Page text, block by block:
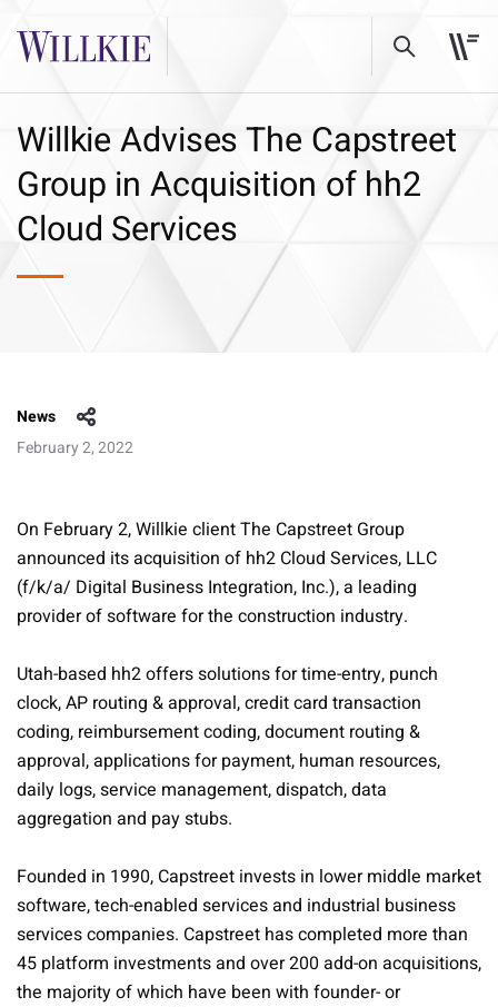
Willkie Advises The Capstreet
Group in Acquisition of hh2
Cloud Services
News
February 2, 2022
On February 2, Willkie client The Capstreet Group
announced its acquisition of hh2 Cloud Services, LLC
(f/k/a/ Digital Business Integration, Inc.), a leading
provider of software for the construction industry.
Utah-based hh2 offers solutions for time-entry, punch
clock, AP routing & approval, credit card transaction
coding, reimbursement coding, document routing &
approval, applications for payment, human resources,
daily logs, service management, dispatch, data
aggregation and pay stubs.
Founded in 1990, Capstreet invests in lower middle market
software, tech-enabled services and industrial business
services companies. Capstreet has completed more than
45 platform investments and over 200 add-on acquisitions,
the majority of which have been with founder- or